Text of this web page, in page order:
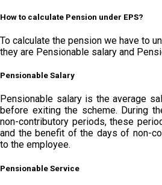
How to calculate Pension under EPS?
To calculate the pension we have to
they are Pensionable salary and
Pensionable Salary
Pensionable salary is the average
before exiting the scheme. During
non-contributory periods, these
and the benefit of the days of non-
to the employee.
Pensionable Service